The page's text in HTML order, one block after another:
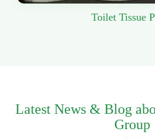
Toilet Tissue
Latest News & Blog
Group